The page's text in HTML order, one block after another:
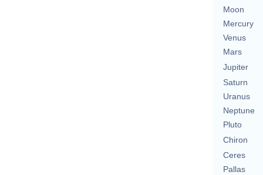
Moon
Mercury
Venus
Mars
Jupiter
Saturn
Uranus
Neptune
Pluto
Chiron
Ceres
Pallas